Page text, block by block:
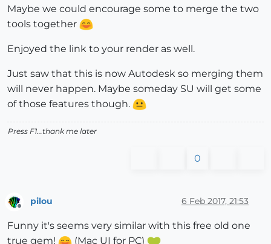
Maybe we could encourage some to merge the two
tools together
Enjoyed the link to your render as well.
Just saw that this is now Autodesk so merging them
will never happen. Maybe someday SU will get some
of those features though.
Press F1...thank me later
0
pilou 6 Feb 2017, 21:53
Funny it's seems very similar with this free old one
true gem!
(Mac UI for PC)